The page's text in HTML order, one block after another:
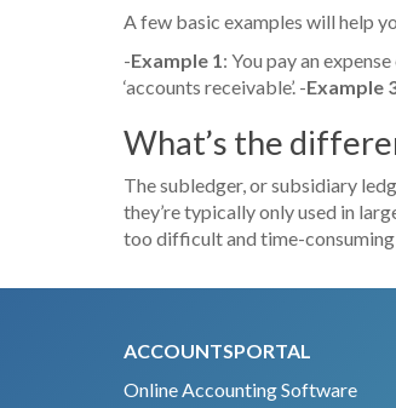
A few basic examples will help
-Example 1: You pay an
‘accounts receivable’. -Example
What’s the
The subledger, or subsidiary
they’re typically only used in
too difficult and time-
ACCOUNTSPORTAL
Online Accounting Software